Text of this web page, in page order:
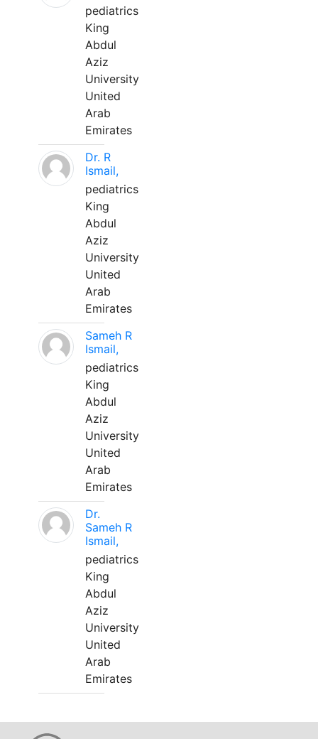
pediatrics
King
Abdul
Aziz
University
United
Arab
Emirates
Dr. R
Ismail,
pediatrics
King
Abdul
Aziz
University
United
Arab
Emirates
Sameh R
Ismail,
pediatrics
King
Abdul
Aziz
University
United
Arab
Emirates
Dr.
Sameh R
Ismail,
pediatrics
King
Abdul
Aziz
University
United
Arab
Emirates